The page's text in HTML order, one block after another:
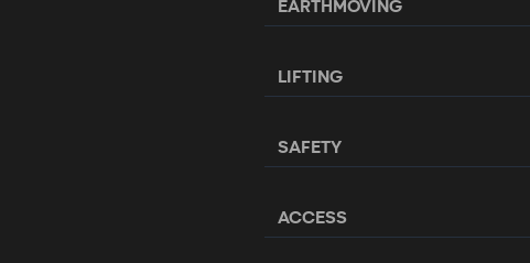
EARTHMOVING
LIFTING
SAFETY
ACCESS